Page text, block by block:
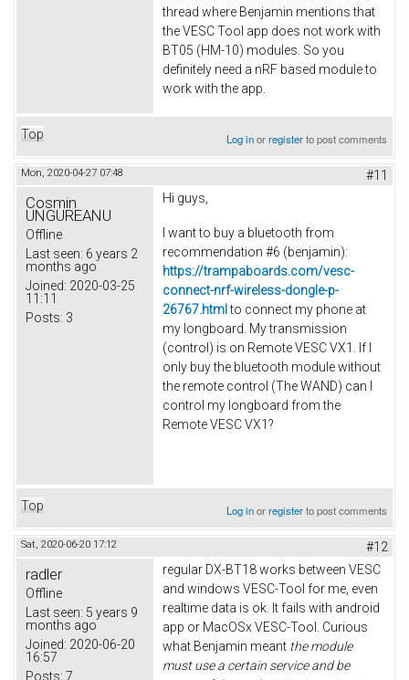
thread where Benjamin mentions that
the VESC Tool app does not work with
BT05 (HM-10) modules. So you
definitely need a nRF based module to
work with the app.
Top Log inorregisterto post comments
Mon, 2020-04-27 07:48 #11
Cosmin
UNGUREANU
Offline
Last seen: 6 years 2
months ago
Joined: 2020-03-25
11:11
Posts: 3
Hi guys,
I want to buy a bluetooth from
recommendation #6 (benjamin):
https://trampaboards.com/vesc-
connect-nrf-wireless-dongle-p-
26767.html to connect my phone at
my longboard. My transmission
(control) is on Remote VESC VX1.
If I
only buy the bluetooth module without
the remote control (The WAND) can I
control my longboard from the
Remote VESC VX1?
Top Log inorregisterto post comments
Sat, 2020-06-20 17:12 #12
radler
Offline
Last seen: 5 years 9
months ago
Joined: 2020-06-20
16:57
Posts: 7
regular DX-BT18 works between VESC
and windows VESC-Tool for me, even
realtime data is ok. It fails with android
app or MacOSx VESC-Tool. Curious
what Benjamin meant the module
must use a certain service and be